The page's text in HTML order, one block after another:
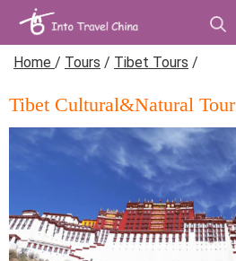
Home / Tours / Tibet Tours /
Tibet Cultural&Natural Tour